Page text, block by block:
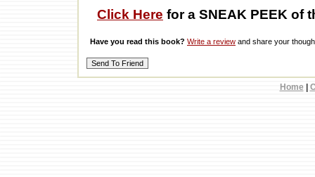
Click Here for a SNEAK PEEK of
Have you read this book? Write a review and share your
Home